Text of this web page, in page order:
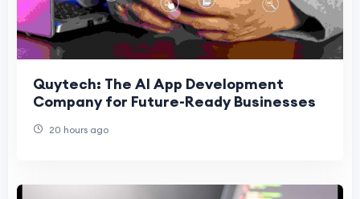
Quytech: The AI App Development
Company for Future-Ready Businesses
20 hours ago